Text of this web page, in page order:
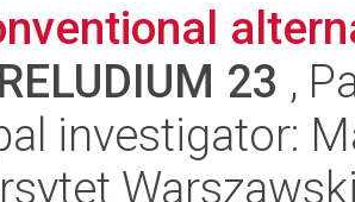
23 ,
investigator: